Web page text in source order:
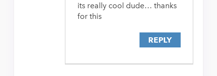
its really cool dude… thanks
for this
REPLY